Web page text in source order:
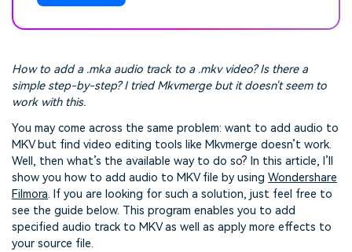
How to add a .mka audio track to a .mkv video? Is there a
simple step-by-step? I tried Mkvmerge but it doesn't seem to
work with this.
You may come across the same problem: want to add audio to
MKV but find video editing tools like Mkvmerge doesn’t work.
Well, then what’s the available way to do so? In this article, I’ll
show you how to add audio to MKV file by using Wondershare
Filmora. If you are looking for such a solution, just feel free to
see the guide below. This program enables you to add
specified audio track to MKV as well as apply more effects to
your source file.